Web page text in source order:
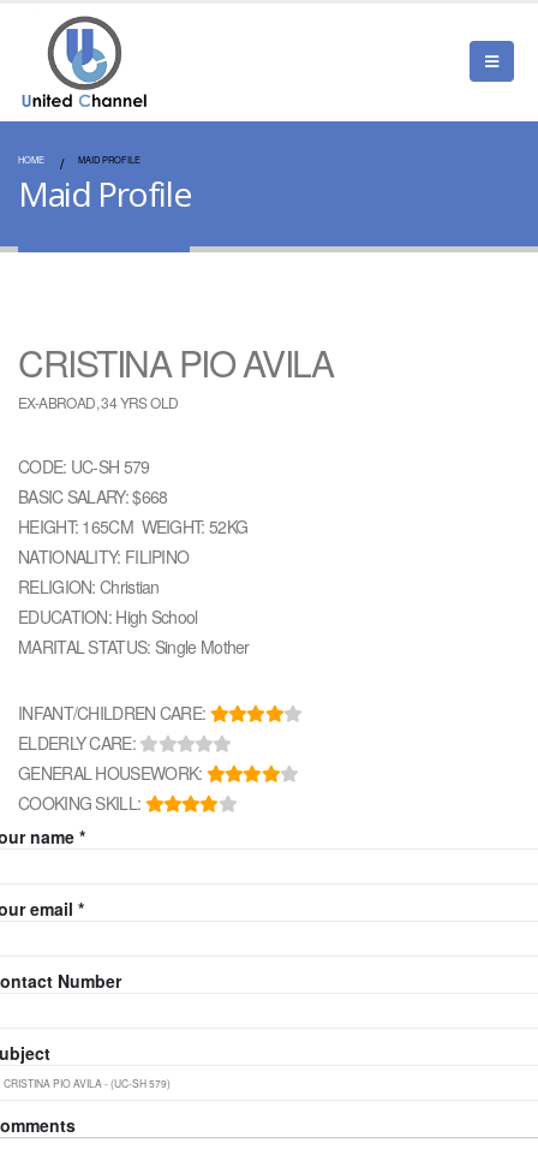
HOME MAID PROFILE
Maid Profile
CRISTINA PIO AVILA
EX-ABROAD, 34 YRS OLD
CODE: UC-SH 579
BASIC SALARY: $668
HEIGHT: 165CM WEIGHT: 52KG
NATIONALITY: FILIPINO
RELIGION: Christian
EDUCATION: High School
MARITAL STATUS: Single Mother
INFANT/CHILDREN CARE:
ELDERLY CARE:
GENERAL HOUSEWORK:
COOKING SKILL:
name *
email *
Number